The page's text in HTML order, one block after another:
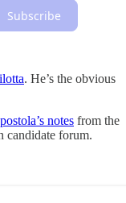
Subscribe
. He’s the obvious
notes from the
candidate forum.